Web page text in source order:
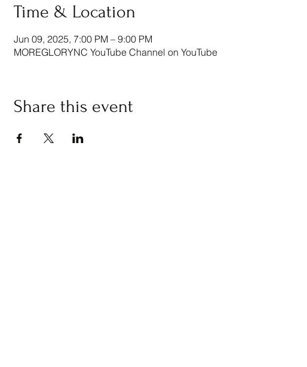
Time & Location
Jun 09, 2025, 7:00 PM – 9:00 PM
MOREGLORYNC YouTube Channel on YouTube
Share this event